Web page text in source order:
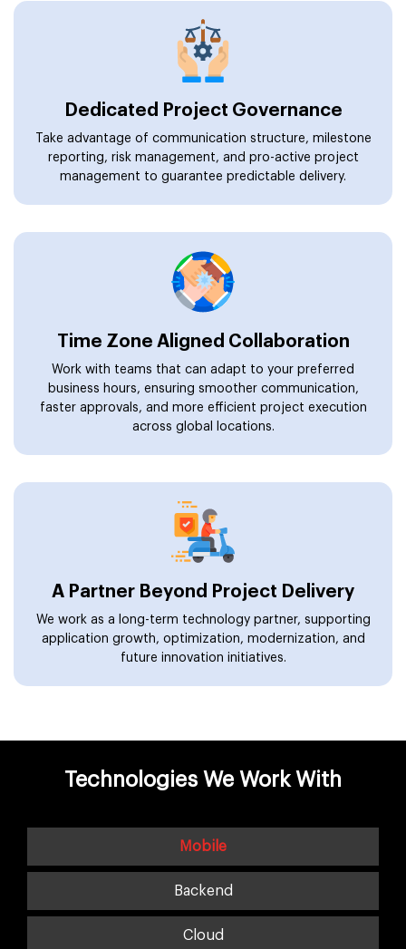
Dedicated Project Governance
Take advantage of communication structure, milestone
reporting, risk management, and pro-active project
management to guarantee predictable delivery.
Time Zone Aligned Collaboration
Work with teams that can adapt to your preferred
business hours, ensuring smoother communication,
faster approvals, and more efficient project execution
across global locations.
A Partner Beyond Project Delivery
We work as a long-term technology partner, supporting
application growth, optimization, modernization, and
future innovation initiatives.
Technologies We Work With
Mobile
Backend
Cloud